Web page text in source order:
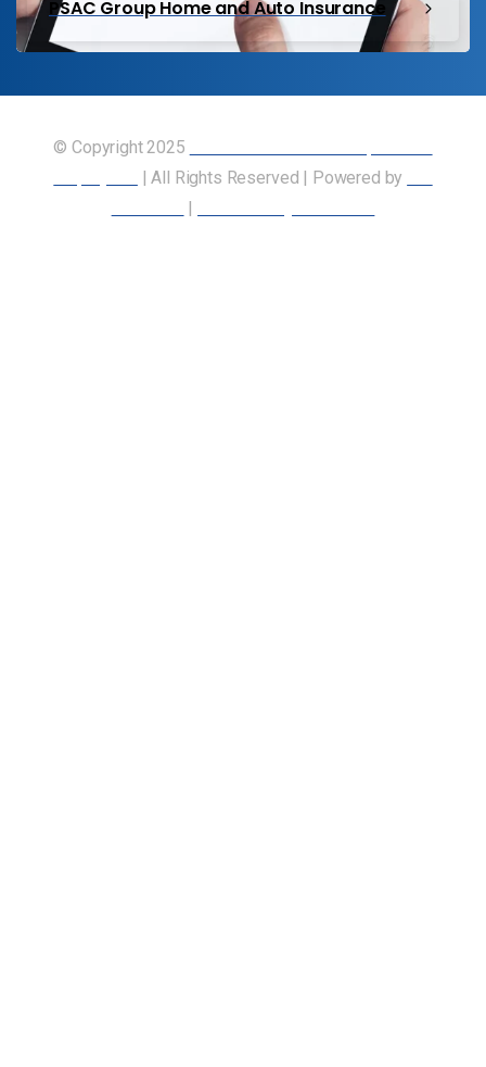
PSAC Group Home and Auto Insurance
© Copyright 2025
| All Rights Reserved | Powered by